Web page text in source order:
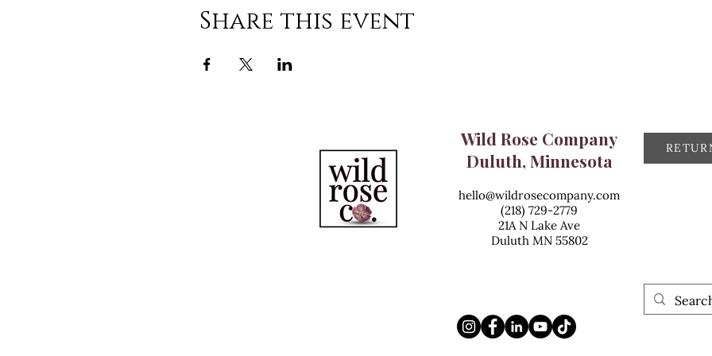
Share this event
Wild Rose Company
Duluth, Minnesota
hello@wildrosecompany.com
(218) 729-2779
21A N Lake Ave
Duluth MN 55802